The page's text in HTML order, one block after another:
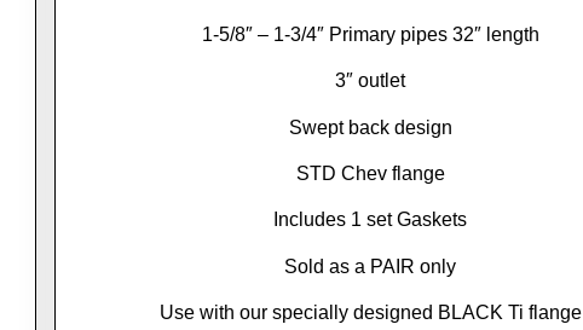
1-5/8″ – 1-3/4″ Primary pipes 32″ length
3″ outlet
Swept back design
STD Chev flange
Includes 1 set Gaskets
Sold as a PAIR only
Use with our specially designed BLACK Ti flange